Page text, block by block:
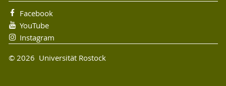
Facebook
YouTube
Instagram
© 2026 Universität Rostock